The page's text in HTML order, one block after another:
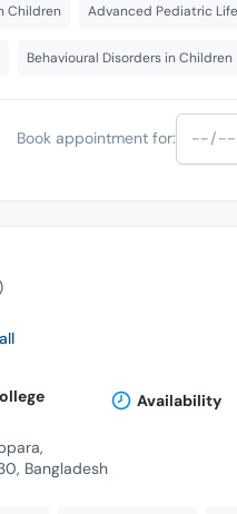
Children Advanced Pediatric
Behavioural Disorders in Children
Book appointment for:
Bangladesh
Availability